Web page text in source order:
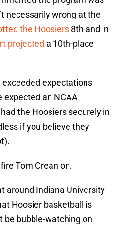
necessarily wrong at the
the Hoosiers 8th and in
projected a 10th-place
expectations
expected an NCAA
the Hoosiers securely in
if you believe they
Tom Crean on.
around Indiana University
Hoosier basketball is
be bubble-watching on